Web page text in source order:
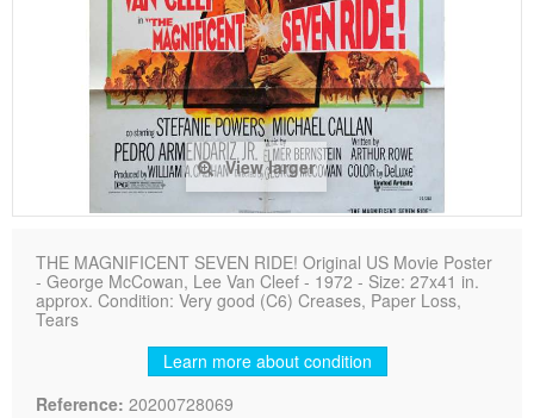
View larger
THE MAGNIFICENT SEVEN RIDE! Original US Movie Poster
- George McCowan, Lee Van Cleef - 1972 - Size: 27x41 in.
approx. Condition: Very good (C6) Creases, Paper Loss,
Tears
Learn more about condition
Reference: 20200728069